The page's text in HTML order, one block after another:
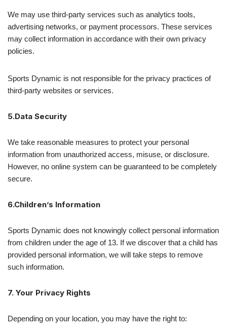
We may use third-party services such as analytics tools,
advertising networks, or payment processors. These services
may collect information in accordance with their own privacy
policies.
Sports Dynamic is not responsible for the privacy practices of
third-party websites or services.
5.Data Security
We take reasonable measures to protect your personal
information from unauthorized access, misuse, or disclosure.
However, no online system can be guaranteed to be completely
secure.
6.Children’s Information
Sports Dynamic does not knowingly collect personal information
from children under the age of 13. If we discover that a child has
provided personal information, we will take steps to remove
such information.
7. Your Privacy Rights
Depending on your location, you may have the right to: